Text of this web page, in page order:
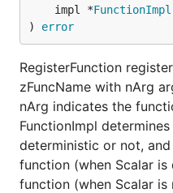
	impl *
FunctionImpl
) error
RegisterFunction
zFuncName with nArg
nArg indicates the
FunctionImpl
deterministic or not,
function (when Scalar
function (when Scalar is